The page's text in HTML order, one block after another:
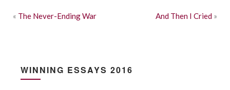
« The Never-Ending War And Then I Cried »
WINNING ESSAYS 2016